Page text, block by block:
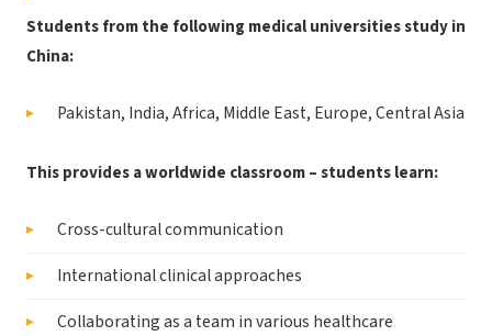
Students from the following medical universities study in
China:
Pakistan, India, Africa, Middle East, Europe, Central Asia
This provides a worldwide classroom – students learn:
Cross-cultural communication
International clinical approaches
Collaborating as a team in various healthcare